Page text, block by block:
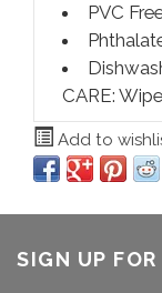
PVC
CARE:
Add to
SIGN UP